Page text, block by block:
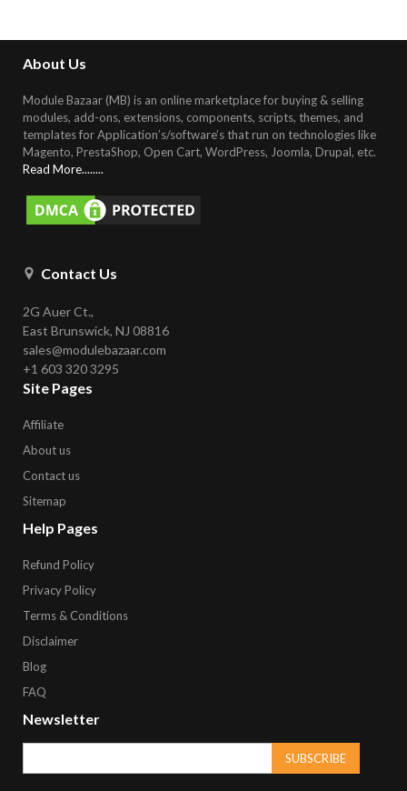
About Us
Module Bazaar (MB) is an online marketplace for buying & selling
modules, add-ons, extensions, components, scripts, themes, and
templates for Application’s/software’s that run on technologies like
Magento, PrestaShop, Open Cart, WordPress, Joomla, Drupal, etc.
Read More........
Contact Us
2G Auer Ct.,
East Brunswick, NJ 08816
sales@modulebazaar.com
+1 603 320 3295
Site Pages
Affiliate
About us
Contact us
Sitemap
Help Pages
Refund Policy
Privacy Policy
Terms & Conditions
Disclaimer
Blog
FAQ
Newsletter
SUBSCRIBE